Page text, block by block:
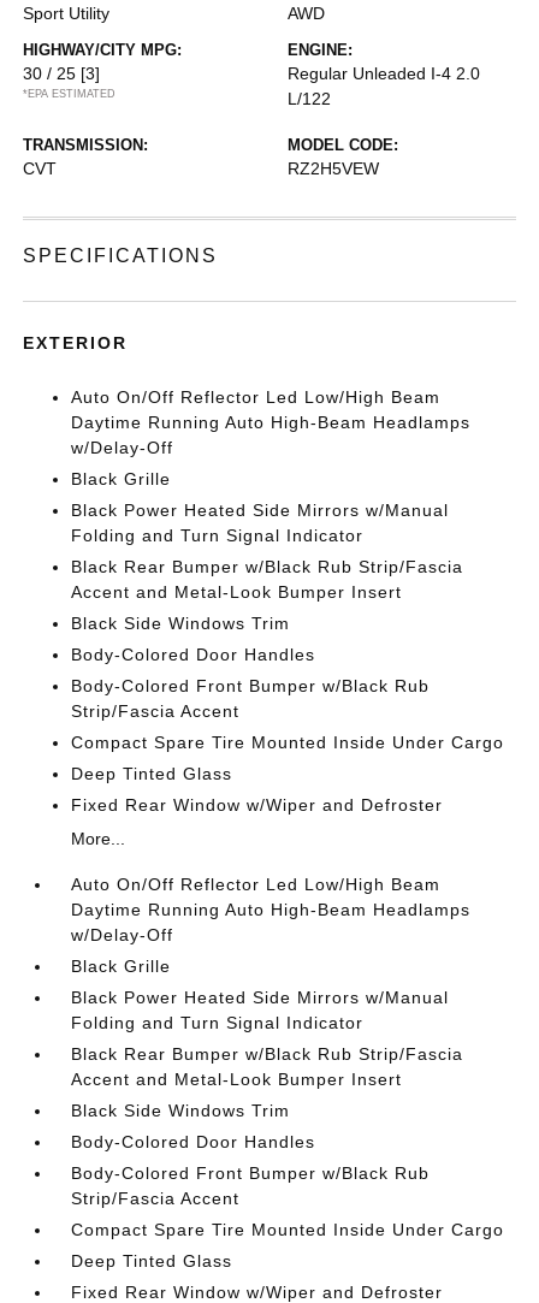
Sport Utility AWD
HIGHWAY/CITY MPG:
30 / 25 [3]
*EPA ESTIMATED
ENGINE:
Regular Unleaded I-4 2.0
L/122
TRANSMISSION:
CVT
MODEL CODE:
RZ2H5VEW
SPECIFICATIONS
EXTERIOR
Auto On/Off Reflector Led Low/High Beam
Daytime Running Auto High-Beam Headlamps
w/Delay-Off
Black Grille
Black Power Heated Side Mirrors w/Manual
Folding and Turn Signal Indicator
Black Rear Bumper w/Black Rub Strip/Fascia
Accent and Metal-Look Bumper Insert
Black Side Windows Trim
Body-Colored Door Handles
Body-Colored Front Bumper w/Black Rub
Strip/Fascia Accent
Compact Spare Tire Mounted Inside Under Cargo
Deep Tinted Glass
Fixed Rear Window w/Wiper and Defroster
More...
Auto On/Off Reflector Led Low/High Beam
Daytime Running Auto High-Beam Headlamps
w/Delay-Off
Black Grille
Black Power Heated Side Mirrors w/Manual
Folding and Turn Signal Indicator
Black Rear Bumper w/Black Rub Strip/Fascia
Accent and Metal-Look Bumper Insert
Black Side Windows Trim
Body-Colored Door Handles
Body-Colored Front Bumper w/Black Rub
Strip/Fascia Accent
Compact Spare Tire Mounted Inside Under Cargo
Deep Tinted Glass
Fixed Rear Window w/Wiper and Defroster